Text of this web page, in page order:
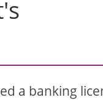
a banking